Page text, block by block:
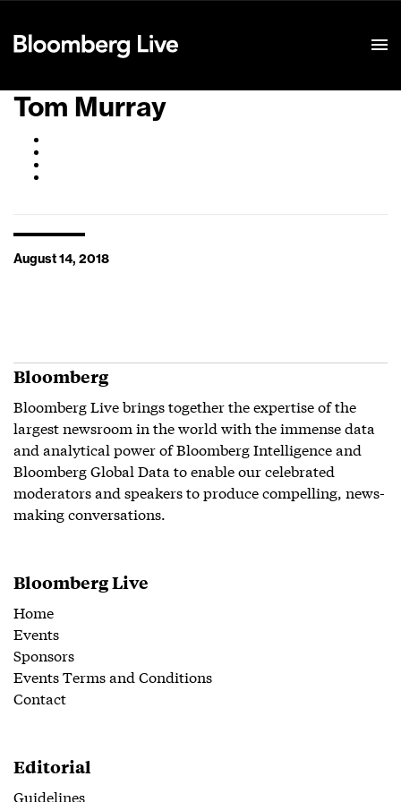
Tom Murray
August 14, 2018
Bloomberg
Bloomberg Live brings together the expertise of the
largest newsroom in the world with the immense data
and analytical power of Bloomberg Intelligence and
Bloomberg Global Data to enable our celebrated
moderators and speakers to produce compelling, news-
making conversations.
Bloomberg Live
Home
Events
Sponsors
Events Terms and Conditions
Contact
Editorial
Guidelines